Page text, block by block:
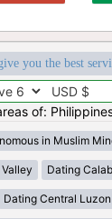
you the best
of:
in Muslim
Dating
Dating Central Luzon